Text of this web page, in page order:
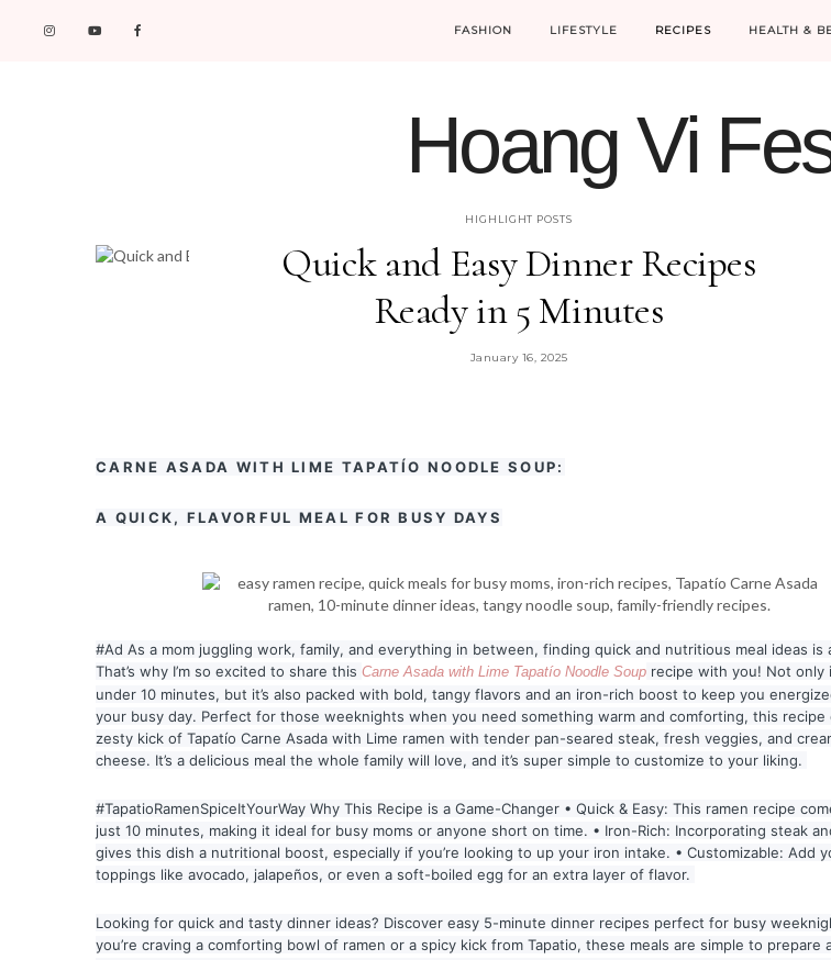
FASHION LIFESTYLE RECIPES HEALTH &
Hoang Vi
HIGHLIGHT POSTS
Quick and Easy Dinner Recipes
Ready in 5 Minutes
January 16, 2025
CARNE ASADA WITH LIME TAPATÍO NOODLE SOUP:
A QUICK, FLAVORFUL MEAL FOR BUSY DAYS
#Ad As a mom juggling work, family, and everything in between, finding quick and nutritious meal ideas is
That’s why I’m so excited to share this Carne Asada with Lime Tapatío Noodle Soup recipe with you! Not only
under 10 minutes, but it’s also packed with bold, tangy flavors and an iron-rich boost to keep you
your busy day. Perfect for those weeknights when you need something warm and comforting, this recipe
zesty kick of Tapatío Carne Asada with Lime ramen with tender pan-seared steak, fresh veggies, and
cheese. It’s a delicious meal the whole family will love, and it’s super simple to customize to your liking.
#TapatioRamenSpiceItYourWay Why This Recipe is a Game-Changer • Quick & Easy: This ramen recipe
just 10 minutes, making it ideal for busy moms or anyone short on time. • Iron-Rich: Incorporating steak
gives this dish a nutritional boost, especially if you’re looking to up your iron intake. • Customizable: Add
toppings like avocado, jalapeños, or even a soft-boiled egg for an extra layer of flavor.
Looking for quick and tasty dinner ideas? Discover easy 5-minute dinner recipes perfect for busy
you’re craving a comforting bowl of ramen or a spicy kick from Tapatio, these meals are simple to prepare